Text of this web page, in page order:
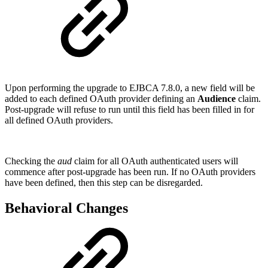
Upon performing the upgrade to EJBCA 7.8.0, a new field will be
added to each defined OAuth provider defining an Audience claim.
Post-upgrade will refuse to run until this field has been filled in for
all defined OAuth providers.
Checking the aud claim for all OAuth authenticated users will
commence after post-upgrade has been run. If no OAuth providers
have been defined, then this step can be disregarded.
Behavioral Changes